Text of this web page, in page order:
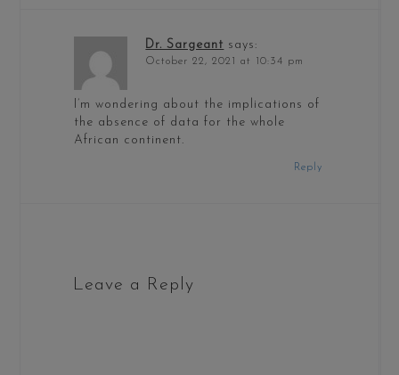
Dr. Sargeant says:
October 22, 2021 at 10:34 pm
I’m wondering about the implications of
the absence of data for the whole
African continent.
Reply
Leave a Reply